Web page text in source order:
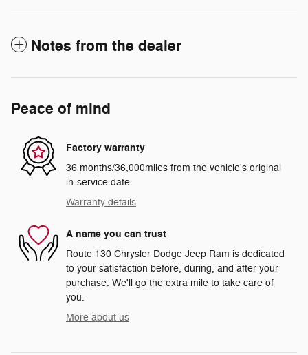
Notes from the dealer
Peace of mind
Factory warranty
36 months/36,000miles from the vehicle's original
in-service date
Warranty details
A name you can trust
Route 130 Chrysler Dodge Jeep Ram is dedicated
to your satisfaction before, during, and after your
purchase. We'll go the extra mile to take care of
you.
More about us